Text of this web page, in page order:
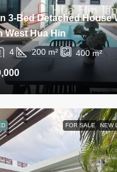
3-Bed Detached House
West Hua Hin
4 200 m² 400 m²
FOR SALE NEW